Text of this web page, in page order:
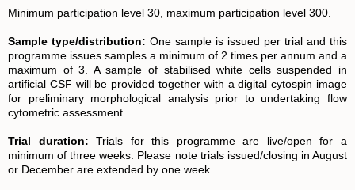
Minimum participation level 30, maximum participation level 300.
Sample type/distribution: One sample is issued per trial and this
programme issues samples a minimum of 2 times per annum and a
maximum of 3. A sample of stabilised white cells suspended in
artificial CSF will be provided together with a digital cytospin image
for preliminary morphological analysis prior to undertaking flow
cytometric assessment.
Trial duration:
Trials for this programme are live/open for a
minimum of three weeks. Please note trials issued/closing in August
or December are extended by one week.